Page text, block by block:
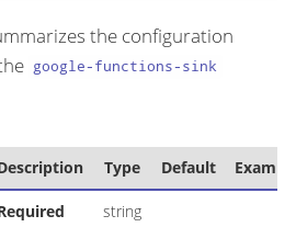
the configuration
google-functions-sink
Type Default
string